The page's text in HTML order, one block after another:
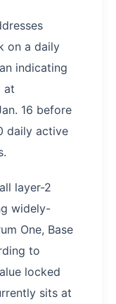
on a daily
indicating
at
16 before
daily active
layer-2
widely-
One, Base
to
locked
sits at